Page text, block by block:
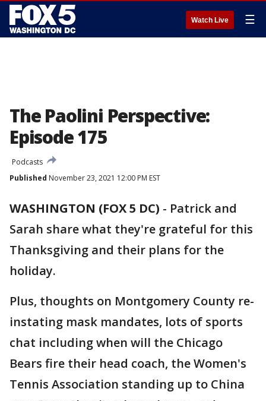
Watch Live ☰
The Paolini Perspective:
Episode 175
Podcasts
Published November 23, 2021 12:00 PM EST
WASHINGTON (FOX 5 DC) - Patrick and
Sarah share what they're grateful for this
Thanksgiving and their plans for the
holiday.
Plus, thoughts on Montgomery County re-
instating mask mandates, lots of sports
chat including when will the Chicago
Bears fire their head coach, the Women's
Tennis Association standing up to China